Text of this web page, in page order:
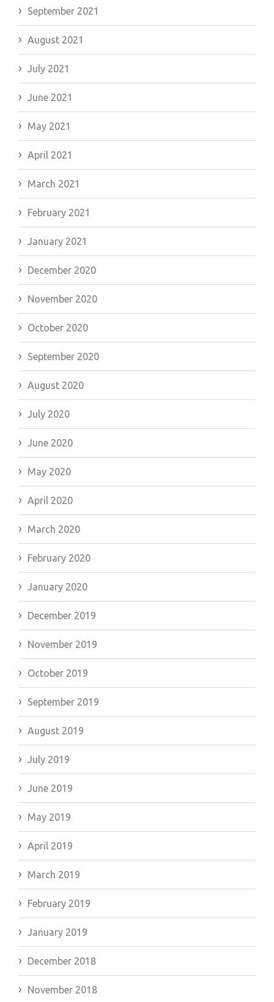
September 2021
August 2021
July 2021
June 2021
May 2021
April 2021
March 2021
February 2021
January 2021
December 2020
November 2020
October 2020
September 2020
August 2020
July 2020
June 2020
May 2020
April 2020
March 2020
February 2020
January 2020
December 2019
November 2019
October 2019
September 2019
August 2019
July 2019
June 2019
May 2019
April 2019
March 2019
February 2019
January 2019
December 2018
November 2018